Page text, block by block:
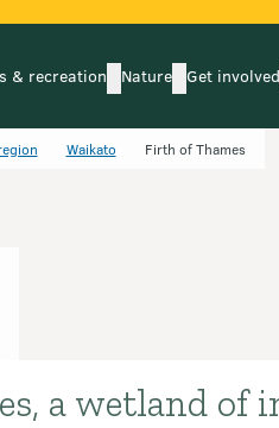
& recreation
Parks & recreation
Nature
Nature
Get involved
Waikato Firth of Thames
a wetland of